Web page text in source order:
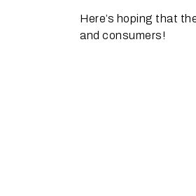
Here’s hoping that
and consumers!